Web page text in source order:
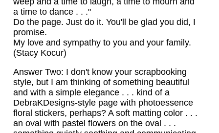
a time to dance . . ."
Do the page. Just do it. You'll be glad you did, I
promise.
My love and sympathy to you and your family.
(Stacy Kocur)
Answer Two: I don't know your scrapbooking
style, but I am thinking of something beautiful
and with a simple elegance . . . kind of a
DebraKDesigns-style page with photoessence
floral stickers, perhaps? A soft matting color . . .
an oval with pastel flowers on the oval . . .